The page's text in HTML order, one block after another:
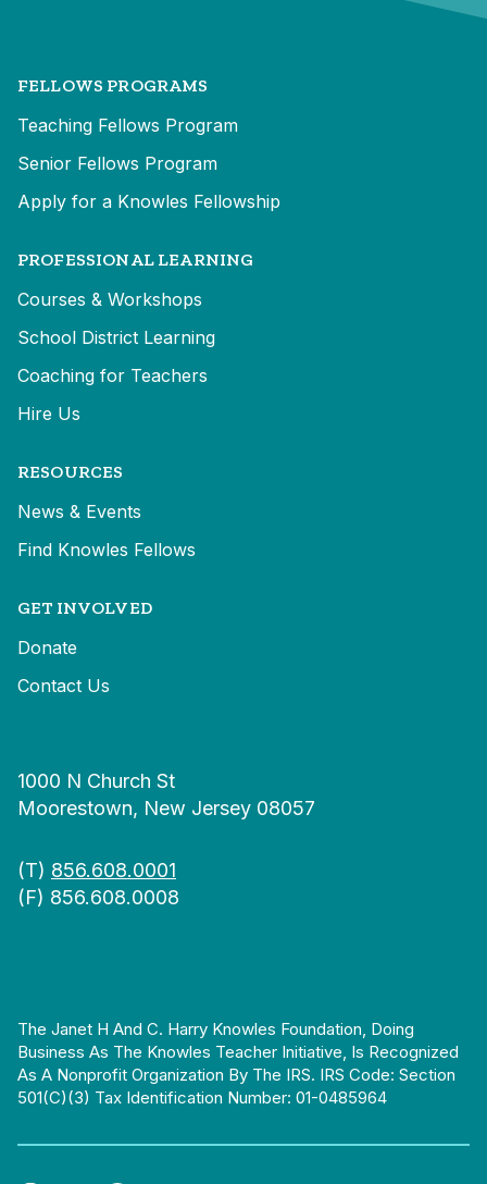
FELLOWS PROGRAMS
Teaching Fellows Program
Senior Fellows Program
Apply for a Knowles Fellowship
PROFESSIONAL LEARNING
Courses & Workshops
School District Learning
Coaching for Teachers
Hire Us
RESOURCES
News & Events
Find Knowles Fellows
GET INVOLVED
Donate
Contact Us
1000 N Church St
Moorestown, New Jersey 08057
(T) 856.608.0001
(F) 856.608.0008
The Janet H And C. Harry Knowles Foundation, Doing
Business As The Knowles Teacher Initiative, Is Recognized
As A Nonprofit Organization By The IRS. IRS Code: Section
501(c)(3) Tax Identification Number: 01-0485964